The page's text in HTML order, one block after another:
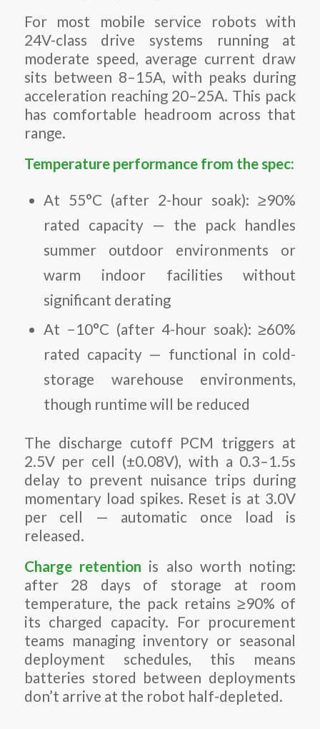
For most mobile service robots with
24V-class drive systems running at
moderate speed, average current draw
sits between 8–15A, with peaks during
acceleration reaching 20–25A. This pack
has comfortable headroom across that
range.
Temperature performance from the spec:
At 55°C (after 2-hour soak): ≥90%
rated capacity — the pack handles
summer outdoor environments or
warm indoor facilities without
significant derating
At −10°C (after 4-hour soak): ≥60%
rated capacity — functional in cold-
storage warehouse environments,
though runtime will be reduced
The discharge cutoff PCM triggers at
2.5V per cell (±0.08V), with a 0.3–1.5s
delay to prevent nuisance trips during
momentary load spikes. Reset is at 3.0V
per cell — automatic once load is
released.
Charge retention is also worth noting:
after 28 days of storage at room
temperature, the pack retains ≥90% of
its charged capacity. For procurement
teams managing inventory or seasonal
deployment schedules, this means
batteries stored between deployments
don’t arrive at the robot half-depleted.